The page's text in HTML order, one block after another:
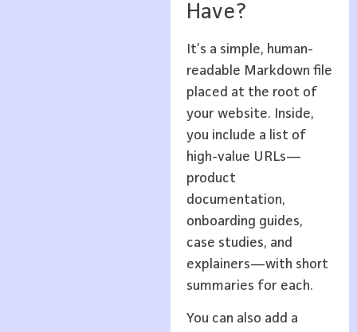
Have?
It’s a simple, human-
readable Markdown file
placed at the root of
your website. Inside,
you include a list of
high-value URLs—
product
documentation,
onboarding guides,
case studies, and
explainers—with short
summaries for each.
You can also add a